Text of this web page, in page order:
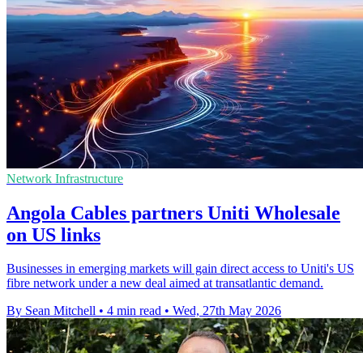
Network Infrastructure
Angola Cables partners Uniti Wholesale
on US links
Businesses in emerging markets will gain direct access to Uniti's US
fibre network under a new deal aimed at transatlantic demand.
By Sean Mitchell • 4 min read • Wed, 27th May 2026